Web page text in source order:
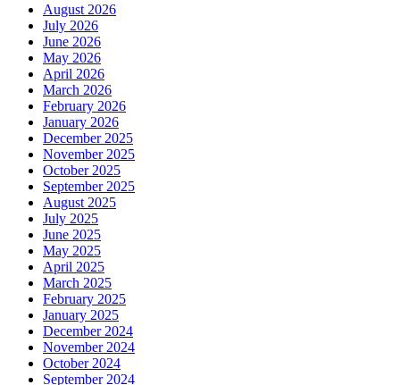
August 2026
July 2026
June 2026
May 2026
April 2026
March 2026
February 2026
January 2026
December 2025
November 2025
October 2025
September 2025
August 2025
July 2025
June 2025
May 2025
April 2025
March 2025
February 2025
January 2025
December 2024
November 2024
October 2024
September 2024